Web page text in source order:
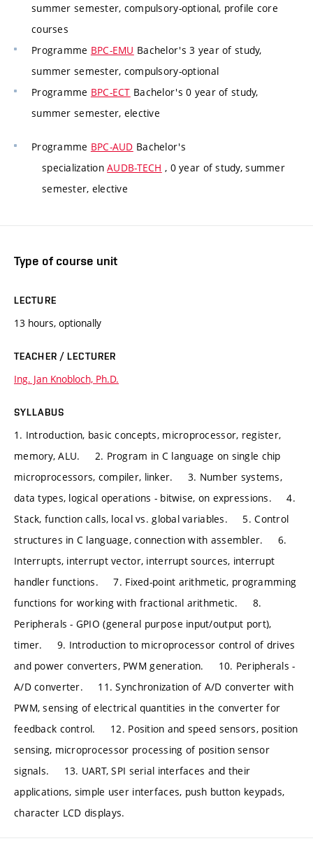
summer semester, compulsory-optional, profile core
courses
Programme BPC-EMU Bachelor's 3 year of study,
summer semester, compulsory-optional
Programme BPC-ECT Bachelor's 0 year of study,
summer semester, elective
Programme BPC-AUD Bachelor's
specializationAUDB-TECH , 0 year of study, summer
semester, elective
Type of course unit
LECTURE
13 hours, optionally
TEACHER / LECTURER
Ing. Jan Knobloch, Ph.D.
SYLLABUS
1. Introduction, basic concepts, microprocessor, register,
memory, ALU. 2. Program in C language on single chip
microprocessors, compiler, linker. 3. Number systems,
data types, logical operations - bitwise, on expressions. 4.
Stack, function calls, local vs. global variables. 5. Control
structures in C language, connection with assembler. 6.
Interrupts, interrupt vector, interrupt sources, interrupt
handler functions. 7. Fixed-point arithmetic, programming
functions for working with fractional arithmetic. 8.
Peripherals - GPIO (general purpose input/output port),
timer. 9. Introduction to microprocessor control of drives
and power converters, PWM generation. 10. Peripherals -
A/D converter. 11. Synchronization of A/D converter with
PWM, sensing of electrical quantities in the converter for
feedback control. 12. Position and speed sensors, position
sensing, microprocessor processing of position sensor
signals. 13. UART, SPI serial interfaces and their
applications, simple user interfaces, push button keypads,
character LCD displays.